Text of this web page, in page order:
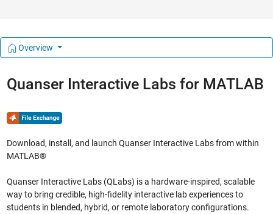
Overview
Quanser Interactive Labs for MATLAB
Download, install, and launch Quanser Interactive Labs from within
MATLAB®
Quanser Interactive Labs (QLabs) is a hardware-inspired, scalable
way to bring credible, high-fidelity interactive lab experiences to
students in blended, hybrid, or remote laboratory configurations.